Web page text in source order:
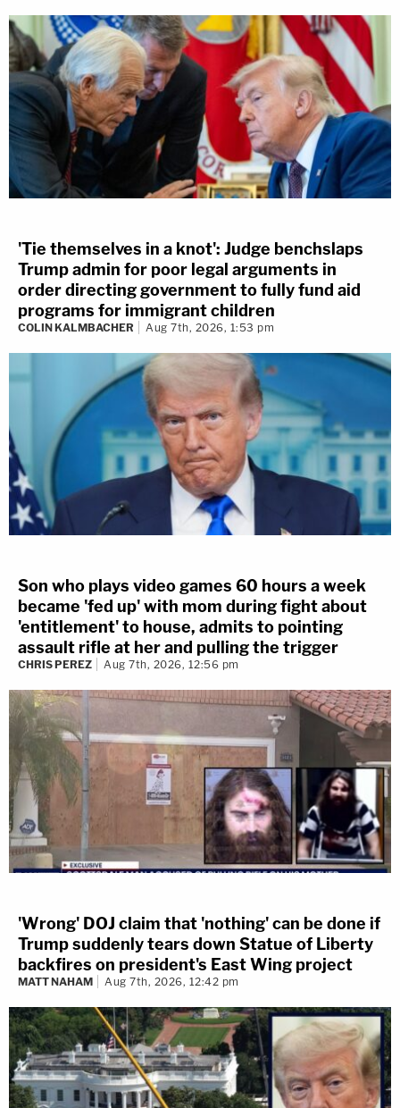
'Tie themselves in a knot': Judge benchslaps
Trump admin for poor legal arguments in
order directing government to fully fund aid
programs for immigrant children
COLIN KALMBACHER Aug 7th, 2026, 1:53 pm
Son who plays video games 60 hours a week
became 'fed up' with mom during fight about
'entitlement' to house, admits to pointing
assault rifle at her and pulling the trigger
CHRIS PEREZ Aug 7th, 2026, 12:56 pm
'Wrong' DOJ claim that 'nothing' can be done if
Trump suddenly tears down Statue of Liberty
backfires on president's East Wing project
MATT NAHAM Aug 7th, 2026, 12:42 pm